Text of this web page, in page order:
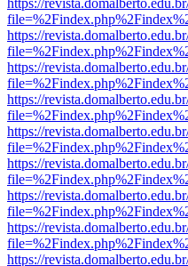
https://
https://
https://
https://
https://
https://
https://
https://
https://